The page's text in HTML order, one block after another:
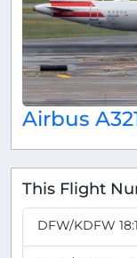
Airbus
This Flight
DFW/KDFW